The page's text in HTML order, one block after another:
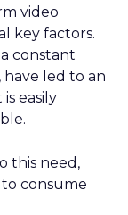
video
key factors.
constant
led to an
easily
this need,
consume